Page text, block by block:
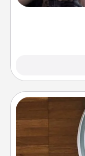
a course,
Robotic